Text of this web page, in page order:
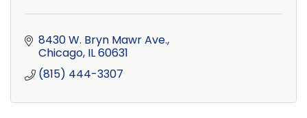
8430 W. Bryn Mawr Ave.
Chicago IL60631
(815) 444-3307